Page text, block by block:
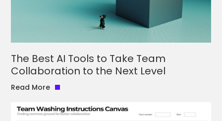
The Best AI Tools to Take Team
Collaboration to the Next Level
Read More